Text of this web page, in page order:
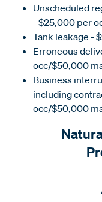
Unscheduled
- $25,000 per
Tank leakage -
Erroneous
occ/$50,000
Business
including
occ/$50,000